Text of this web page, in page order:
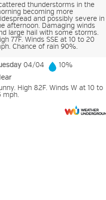
thunderstorms in the
becoming more
and possibly severe in
afternoon. Damaging winds
large hail with some storms.
77F. Winds SSE at 10 to 20
Chance of rain 90%.
04/04
10%
High 82F. Winds W at 10 to
mph.